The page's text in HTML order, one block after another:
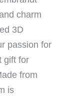
charm
3D
passion for
gift for
from
is